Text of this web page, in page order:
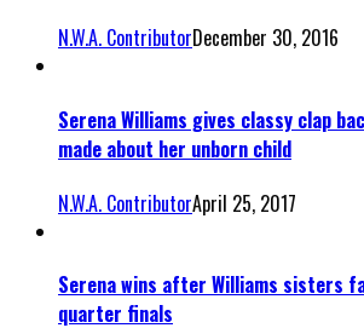
N.W.A. ContributorDecember 30, 2016
Serena Williams gives classy clap
made about her unborn child
N.W.A. ContributorApril 25, 2017
Serena wins after Williams sisters
quarter finals